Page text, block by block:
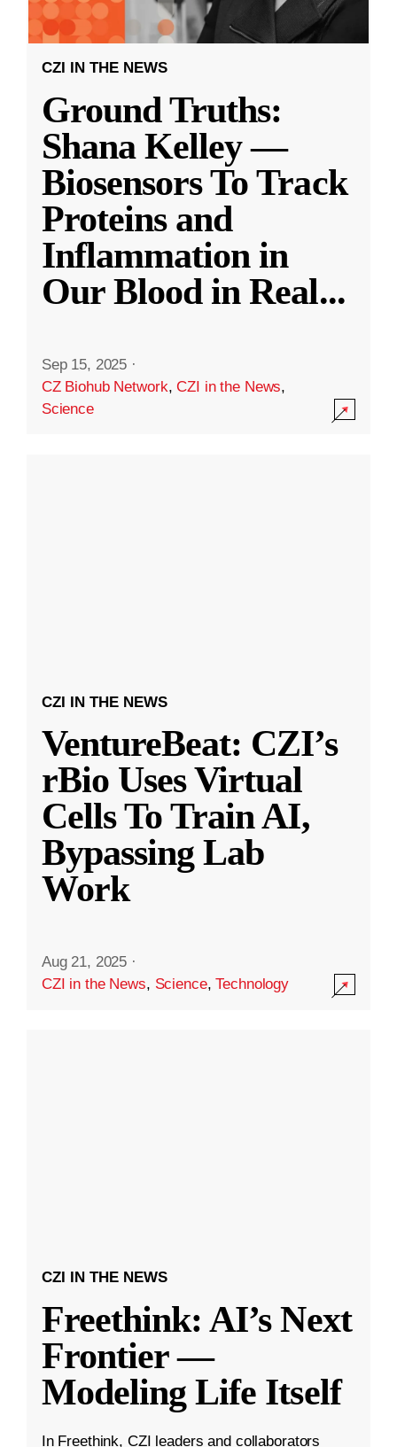
CZI IN THE NEWS
Ground Truths:
Shana Kelley —
Biosensors To Track
Proteins and
Inflammation in
Our Blood in Real...
Sep 15, 2025 ·
CZ Biohub Network,CZI in the News,
Science
CZI IN THE NEWS
VentureBeat: CZI’s
rBio Uses Virtual
Cells To Train AI,
Bypassing Lab
Work
Aug 21, 2025 ·
CZI in the News, Science,Technology
CZI IN THE NEWS
Freethink: AI’s Next
Frontier —
Modeling Life Itself
In Freethink, CZI leaders and collaborators